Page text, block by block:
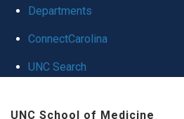
Departments
ConnectCarolina
UNC Search
UNC School of Medicine